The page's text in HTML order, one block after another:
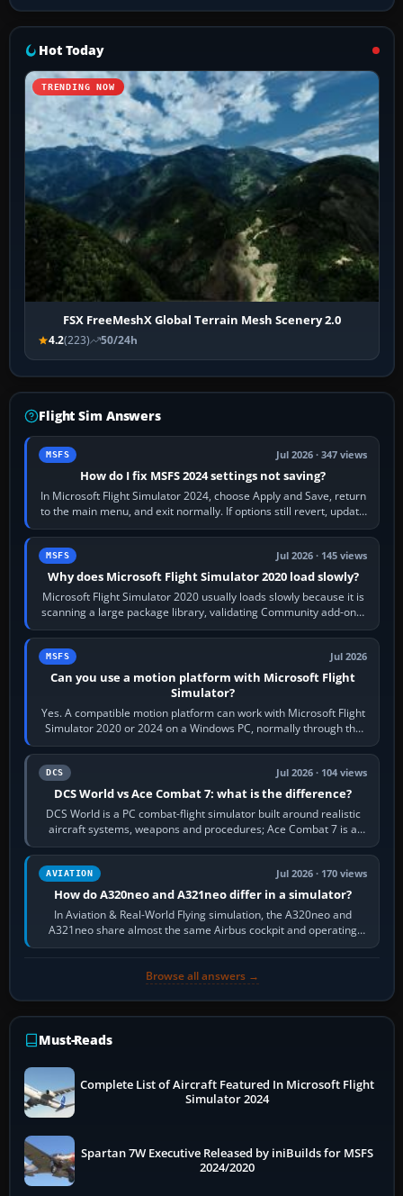
Hot Today
TRENDING NOW
FSX FreeMeshX Global Terrain Mesh Scenery 2.0
4.2(223) 50/24h
Flight Sim Answers
MSFS Jul 2026 · 347 views
How do I fix MSFS 2024 settings not saving?
In Microsoft Flight Simulator 2024, choose Apply and Save, return
to the main menu, and exit normally. If options still revert, update
the simulator,…
MSFS Jul 2026 · 145 views
Why does Microsoft Flight Simulator 2020 load slowly?
Microsoft Flight Simulator 2020 usually loads slowly because it is
scanning a large package library, validating Community add-ons,
reading scenery…
MSFS Jul 2026
Can you use a motion platform with Microsoft Flight
Simulator?
Yes. A compatible motion platform can work with Microsoft Flight
Simulator 2020 or 2024 on a Windows PC, normally through the
platform maker’s…
DCS Jul 2026 · 104 views
DCS World vs Ace Combat 7: what is the difference?
DCS World is a PC combat-flight simulator built around realistic
aircraft systems, weapons and procedures; Ace Combat 7 is a
fast, cinematic action…
AVIATION Jul 2026 · 170 views
How do A320neo and A321neo differ in a simulator?
In Aviation & Real-World Flying simulation, the A320neo and
A321neo share almost the same Airbus cockpit and operating
flow. The A321neo is nearly…
Browse all answers →
Must-Reads
Complete List of Aircraft Featured In Microsoft Flight
Simulator 2024
Spartan 7W Executive Released by iniBuilds for MSFS
2024/2020